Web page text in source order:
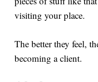
visiting your place.
The better they feel,
becoming a client.